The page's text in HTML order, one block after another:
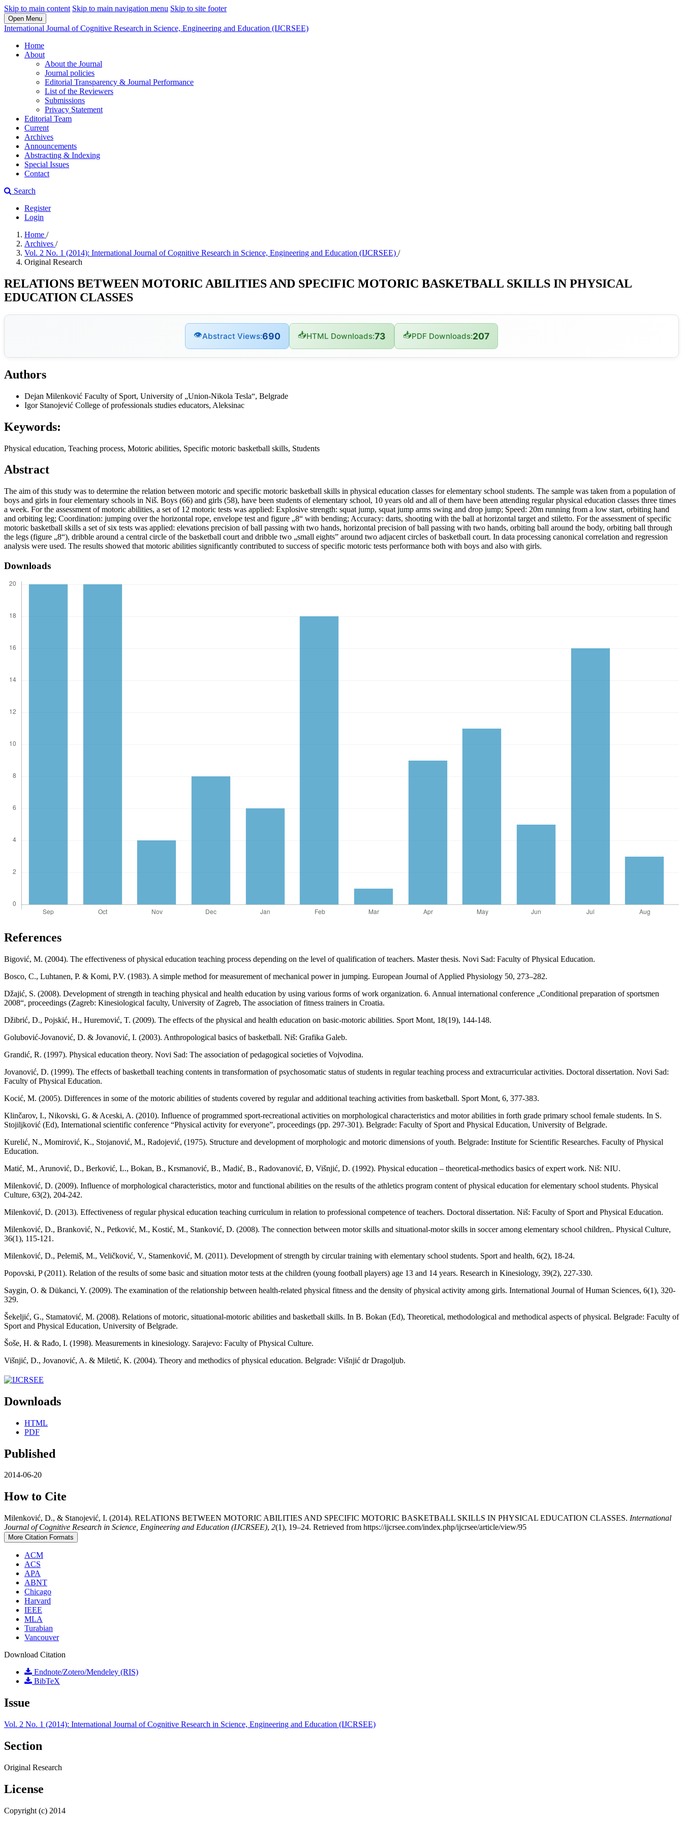
Skip to main content Skip to main navigation menu Skip to site footer
Open Menu
International Journal of Cognitive Research in Science, Engineering and Education (IJCRSEE)
Home
About
About the Journal
Journal policies
Editorial Transparency & Journal Performance
List of the Reviewers
Submissions
Privacy Statement
Editorial Team
Current
Archives
Announcements
Abstracting & Indexing
Special Issues
Contact
Search
Register
Login
Home /
Archives /
Vol. 2 No. 1 (2014): International Journal of Cognitive Research in Science, Engineering and Education (IJCRSEE) /
Original Research
RELATIONS BETWEEN MOTORIC ABILITIES AND SPECIFIC MOTORIC BASKETBALL SKILLS IN PHYSICAL
EDUCATION CLASSES
👁Abstract Views:690 📥HTML Downloads:73 📥PDF Downloads:207
Authors
Dejan Milenković Faculty of Sport, University of „Union-Nikola Tesla“, Belgrade
Igor Stanojević College of professionals studies educators, Aleksinac
Keywords:
Physical education, Teaching process, Motoric abilities, Specific motoric basketball skills, Students
Abstract
The aim of this study was to determine the relation between motoric and specific motoric basketball skills in physical education classes for elementary school students. The sample was taken from a population of
boys and girls in four elementary schools in Niš. Boys (66) and girls (58), have been students of elementary school, 10 years old and all of them have been attending regular physical education classes three times
a week. For the assessment of motoric abilities, a set of 12 motoric tests was applied: Explosive strength: squat jump, squat jump arms swing and drop jump; Speed: 20m running from a low start, orbiting hand
and orbiting leg; Coordination: jumping over the horizontal rope, envelope test and figure „8“ with bending; Accuracy: darts, shooting with the ball at horizontal target and stiletto. For the assessment of specific
motoric basketball skills a set of six tests was applied: elevations precision of ball passing with two hands, horizontal precision of ball passing with two hands, orbiting ball around the body, orbiting ball through
the legs (figure „8“), dribble around a central circle of the basketball court and dribble two „small eights” around two adjacent circles of basketball court. In data processing canonical correlation and regression
analysis were used. The results showed that motoric abilities significantly contributed to success of specific motoric tests performance both with boys and also with girls.
Downloads
References
Bigović, M. (2004). The effectiveness of physical education teaching process depending on the level of qualification of teachers. Master thesis. Novi Sad: Faculty of Physical Education.
Bosco, C., Luhtanen, P. & Komi, P.V. (1983). A simple method for measurement of mechanical power in jumping. European Journal of Applied Physiology 50, 273–282.
Džajić, S. (2008). Development of strength in teaching physical and health education by using various forms of work organization. 6. Annual international conference „Conditional preparation of sportsmen
2008“, proceedings (Zagreb: Kinesiological faculty, University of Zagreb, The association of fitness trainers in Croatia.
Džibrić, D., Pojskić, H., Huremović, T. (2009). The effects of the physical and health education on basic-motoric abilities. Sport Mont, 18(19), 144-148.
Golubović-Jovanović, D. & Jovanović, I. (2003). Anthropological basics of basketball. Niš: Grafika Galeb.
Grandić, R. (1997). Physical education theory. Novi Sad: The association of pedagogical societies of Vojvodina.
Jovanović, D. (1999). The effects of basketball teaching contents in transformation of psychosomatic status of students in regular teaching process and extracurricular activities. Doctoral dissertation. Novi Sad:
Faculty of Physical Education.
Kocić, M. (2005). Differences in some of the motoric abilities of students covered by regular and additional teaching activities from basketball. Sport Mont, 6, 377-383.
Klinčarov, I., Nikovski, G. & Aceski, A. (2010). Influence of programmed sport-recreational activities on morphological characteristics and motor abilities in forth grade primary school female students. In S.
Stojiljković (Ed), International scientific conference “Physical activity for everyone”, proceedings (pp. 297-301). Belgrade: Faculty of Sport and Physical Education, University of Belgrade.
Kurelić, N., Momirović, K., Stojanović, M., Radojević, (1975). Structure and development of morphologic and motoric dimensions of youth. Belgrade: Institute for Scientific Researches. Faculty of Physical
Education.
Matić, M., Arunović, D., Berković, L., Bokan, B., Krsmanović, B., Madić, B., Radovanović, Đ, Višnjić, D. (1992). Physical education – theoretical-methodics basics of expert work. Niš: NIU.
Milenković, D. (2009). Influence of morphological characteristics, motor and functional abilities on the results of the athletics program content of physical education for elementary school students. Physical
Culture, 63(2), 204-242.
Milenković, D. (2013). Effеctiveness of regular physical education teaching curriculum in relation to professional competence of teachers. Doctoral dissertation. Niš: Faculty of Sport and Physical Education.
Milenković, D., Branković, N., Petković, M., Kostić, M., Stanković, D. (2008). The connection between motor skills and situational-motor skills in soccer among elementary school children,. Physical Culture,
36(1), 115-121.
Milenković, D., Pelemiš, M., Veličković, V., Stamenković, M. (2011). Development of strength by circular training with elementary school students. Sport and health, 6(2), 18-24.
Popovski, P (2011). Relation of the results of some basic and situation motor tests at the children (young football players) age 13 and 14 years. Research in Kinesiology, 39(2), 227-330.
Saygin, O. & Dükanci, Y. (2009). The examination of the relationship between health-related physical fitness and the density of physical activity among girls. International Journal of Human Sciences, 6(1), 320-
329.
Šekeljić, G., Stamatović, M. (2008). Relations of motoric, situational-motoric abilities and basketball skills. In B. Bokan (Ed), Theoretical, methodological and methodical aspects of physical. Belgrade: Faculty of
Sport and Physical Education, University of Belgrade.
Šoše, H. & Rađo, I. (1998). Measurements in kinesiology. Sarajevo: Faculty of Physical Culture.
Višnjić, D., Jovanović, A. & Miletić, K. (2004). Theory and methodics of physical education. Belgrade: Višnjić dr Dragoljub.
Downloads
HTML
PDF
Published
2014-06-20
How to Cite
Milenković, D., & Stanojević, I. (2014). RELATIONS BETWEEN MOTORIC ABILITIES AND SPECIFIC MOTORIC BASKETBALL SKILLS IN PHYSICAL EDUCATION CLASSES. International
Journal of Cognitive Research in Science, Engineering and Education (IJCRSEE), 2(1), 19–24. Retrieved from https://ijcrsee.com/index.php/ijcrsee/article/view/95
More Citation Formats
ACM
ACS
APA
ABNT
Chicago
Harvard
IEEE
MLA
Turabian
Vancouver
Download Citation
Endnote/Zotero/Mendeley (RIS)
BibTeX
Issue
Vol. 2 No. 1 (2014): International Journal of Cognitive Research in Science, Engineering and Education (IJCRSEE)
Section
Original Research
License
Copyright (c) 2014